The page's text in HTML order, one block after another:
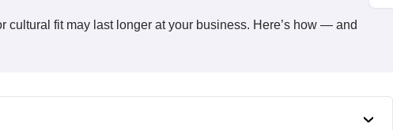
cultural fit may last longer at your business. Here’s how — and